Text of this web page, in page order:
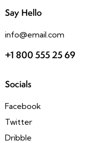
Say Hello
info@email.com
+1 800 555 25 69
Socials
Facebook
Twitter
Dribble